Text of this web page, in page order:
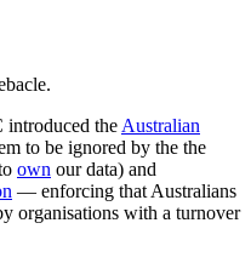
introduced the Australian
to be ignored by the the
own our data) and
— enforcing that Australians
organisations with a turnover